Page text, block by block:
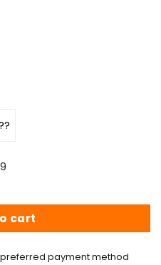
cart
payment method